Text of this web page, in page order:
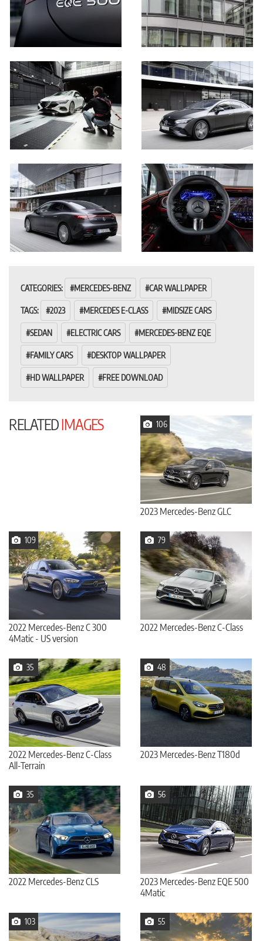
CATEGORIES: MERCEDES-BENZ CAR WALLPAPER
TAGS: 2023 MERCEDES E-CLASS MIDSIZE CARS
SEDAN ELECTRIC CARS MERCEDES-BENZ EQE
FAMILY CARS DESKTOP WALLPAPER
HD WALLPAPER FREE DOWNLOAD
RELATEDIMAGES 106
2023 Mercedes-Benz GLC
109
2022 Mercedes-Benz C 300
4Matic - US version
79
2022 Mercedes-Benz C-Class
35
2022 Mercedes-Benz C-Class
All-Terrain
48
2023 Mercedes-Benz T180d
35
2022 Mercedes-Benz CLS
56
2023 Mercedes-Benz EQE 500
4Matic
103 55